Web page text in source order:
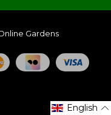
Gardens
English